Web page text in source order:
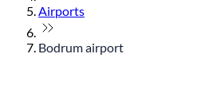
Airports
Bodrum airport